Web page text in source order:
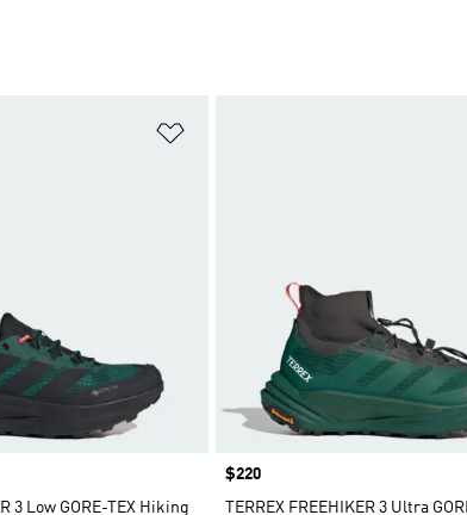
3 Low GORE-TEX Hiking
Price
$220
TERREX FREEHIKER 3 Ultra